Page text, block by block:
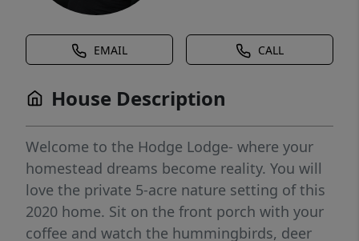
EMAIL CALL
House Description
Welcome to the Hodge Lodge- where your
homestead dreams become reality. You will
love the private 5-acre nature setting of this
2020 home. Sit on the front porch with your
coffee and watch the hummingbirds, deer